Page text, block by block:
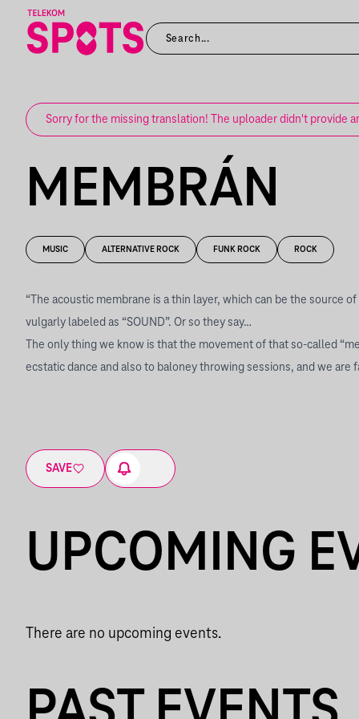
Sorry for the missing translation! The uploader didn't provide
MEMBRÁN
MUSIC ALTERNATIVE ROCK FUNK ROCK ROCK
“The acoustic membrane is a thin layer, which can be the source
vulgarly labeled as “SOUND”. Or so they say…
The only thing we know is that the movement of that so-called
ecstatic dance and also to baloney throwing sessions, and we are
SAVE
UPCOMING
There are no upcoming events.